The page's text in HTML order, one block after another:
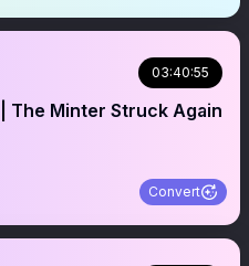
03:40:55
The Minter Struck Again
Convert